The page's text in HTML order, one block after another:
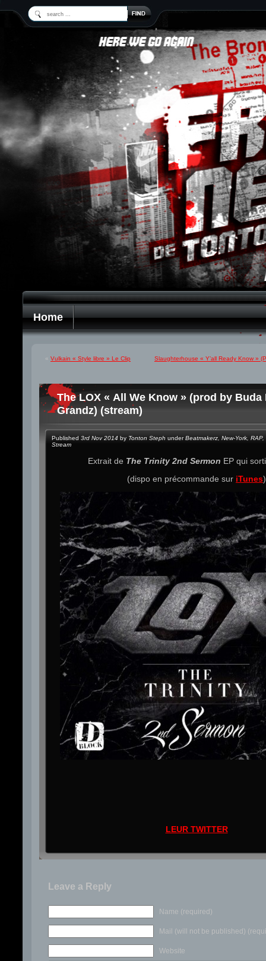
Home
« Vulkain « Style libre » Le Clip Slaughterhouse « Y’all Ready Know »
The LOX « All We Know » (prod by Buda
Grandz) (stream)
Published 3rd Nov 2014 by Tonton Steph underBeatmakerz New-York RAP,
Stream
Extrait de The Trinity 2nd Sermon EP qui
(dispo en précommande sur iTunes)
LEUR TWITTER
Leave a Reply
Name (required)
Mail (will not be published)
Website